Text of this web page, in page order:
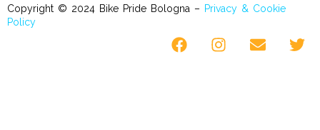
Copyright © 2024 Bike Pride Bologna – Privacy & Cookie
Policy